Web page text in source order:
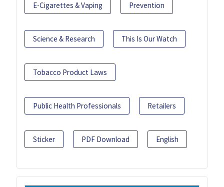
E-Cigarettes & Vaping Prevention
Science & Research This Is Our Watch
Tobacco Product Laws
Public Health Professionals Retailers
Sticker PDF Download English